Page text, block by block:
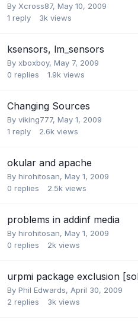
By Xcross87, May 10, 2009
1 reply 3k views
ksensors, lm_sensors
By xboxboy, May 7, 2009
0 replies 1.9k views
Changing Sources
By viking777, May 1, 2009
1 reply 2.6k views
okular and apache
By hirohitosan, May 1, 2009
0 replies 2.5k views
problems in addinf media
By hirohitosan, May 1, 2009
0 replies 2k views
urpmi package exclusion
By Phil Edwards, April 30, 2009
2 replies 3k views